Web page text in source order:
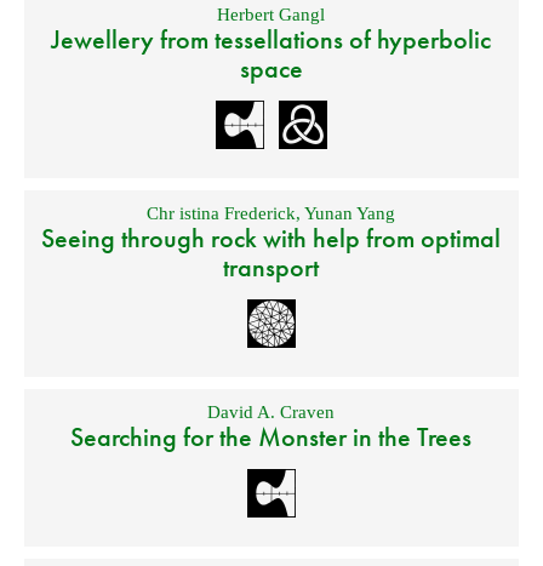
Herbert Gangl
Jewellery from tessellations of hyperbolic
space
Chr istina Frederick,Yunan Yang
Seeing through rock with help from optimal
transport
David A. Craven
Searching for the Monster in the Trees